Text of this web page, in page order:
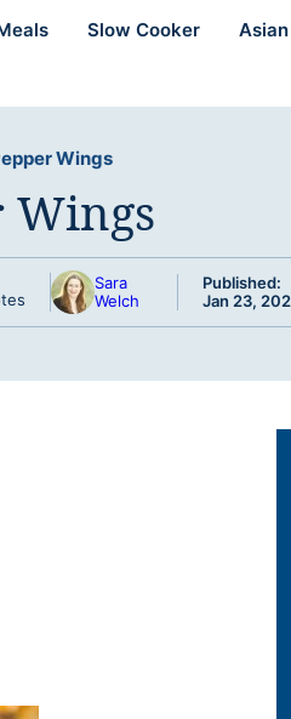
Slow Cooker
Wings
Wings
Sara
Welch
Published:
Jan 23,